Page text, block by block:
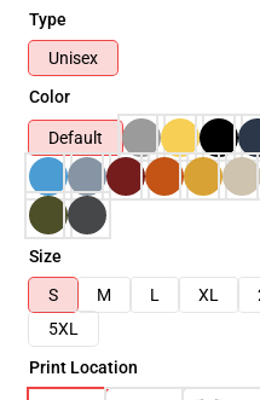
Type
Unisex
Color
Default
Size
S
M L XL
5XL
Print Location